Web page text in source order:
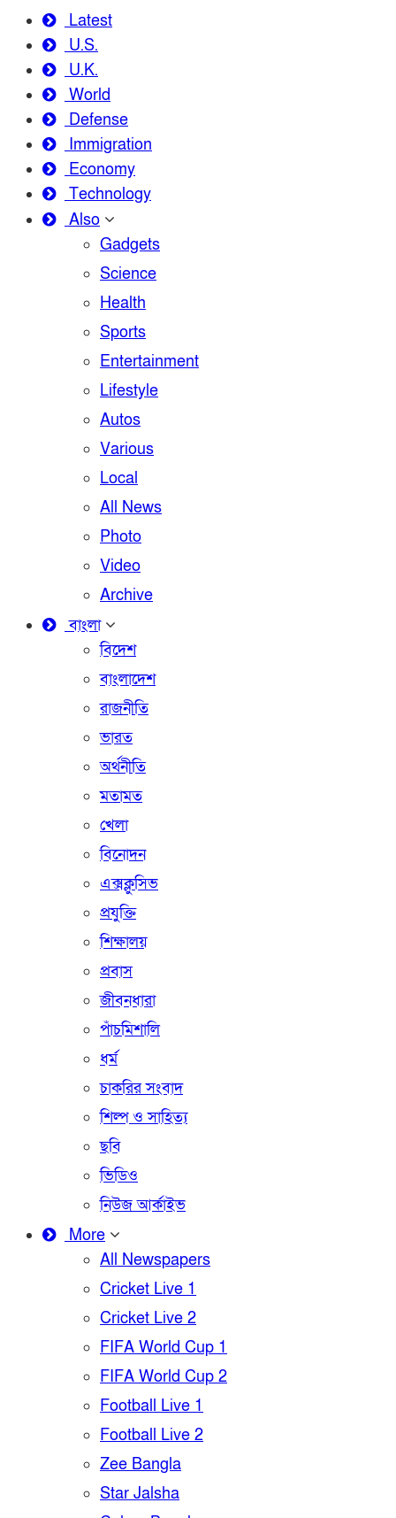
Latest
U.S.
U.K.
World
Defense
Immigration
Economy
Technology
Also
Gadgets
Science
Health
Sports
Entertainment
Lifestyle
Autos
Various
Local
All News
Photo
Video
Archive
বাংলা
বিদেশ
বাংলাদেশ
রাজনীতি
ভারত
অর্থনীতি
মতামত
খেলা
বিনোদন
এক্সক্লুসিভ
প্রযুক্তি
শিক্ষালয়
প্রবাস
জীবনধারা
পাঁচমিশালি
ধর্ম
চাকরির সংবাদ
শিল্প ও সাহিত্য
ছবি
ভিডিও
নিউজ আর্কাইভ
More
All Newspapers
Cricket Live 1
Cricket Live 2
FIFA World Cup 1
FIFA World Cup 2
Football Live 1
Football Live 2
Zee Bangla
Star Jalsha